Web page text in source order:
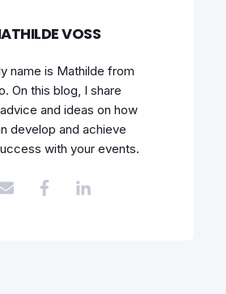
VOSS
name is Mathilde from
On this blog, I share
and ideas on how
develop and achieve
with your events.